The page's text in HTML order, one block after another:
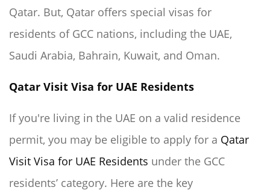
Qatar. But, Qatar offers special visas for
residents of GCC nations, including the UAE,
Saudi Arabia, Bahrain, Kuwait, and Oman.
Qatar Visit Visa for UAE Residents
If you're living in the UAE on a valid residence
permit, you may be eligible to apply for a Qatar
Visit Visa for UAE Residents under the GCC
residents’ category. Here are the key